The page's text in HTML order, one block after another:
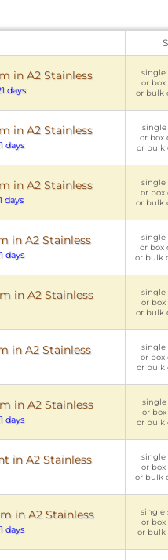
in A2 Stainless
days
single
or box
or bulk
in A2 Stainless
days
single
or box
or bulk
in A2 Stainless
days
single
or box
or bulk
in A2 Stainless
days
single
or box
or bulk
in A2 Stainless
single
or box
or bulk
in A2 Stainless
single
or box
or bulk
in A2 Stainless
days
single
or box
or bulk
in A2 Stainless
single
or box
or bulk
in A2 Stainless
days
single
or box
or bulk